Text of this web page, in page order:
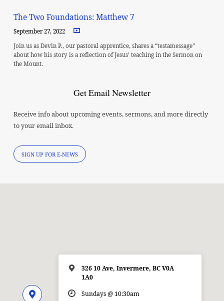
The Two Foundations: Matthew 7
September 27, 2022
Join us as Devin P., our pastoral apprentice, shares a “testamessage”
about how his story is a reflection of Jesus’ teaching in the Sermon on
the Mount.
Get Email Newsletter
Receive info about upcoming events, sermons, and more directly
to your email inbox.
SIGN UP FOR E-NEWS
326 10 Ave, Invermere, BC V0A
1A0
Sundays @ 10:30am